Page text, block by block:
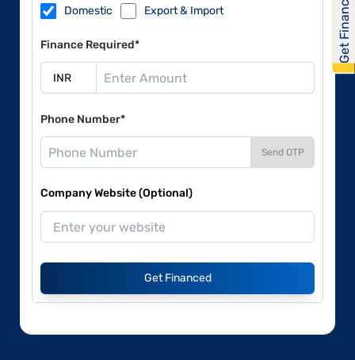
Domestic Export & Import
Finance Required*
Phone Number*
Send OTP
Company Website (Optional)
Get Financed
Get Financed